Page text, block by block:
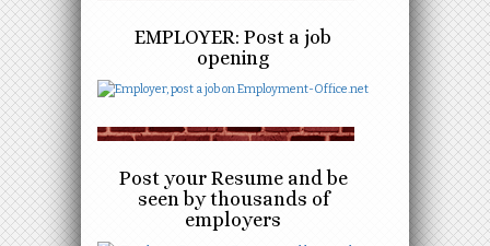
EMPLOYER: Post a job
opening
Post your Resume and be
seen by thousands of
employers